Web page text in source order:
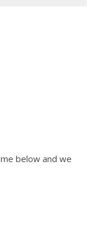
below and we